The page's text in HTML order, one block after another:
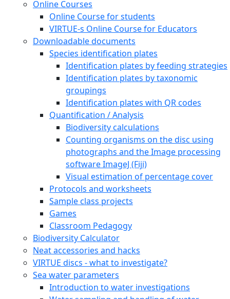
Online Courses
Online Course for students
VIRTUE-s Online Course for Educators
Downloadable documents
Species identification plates
Identification plates by feeding strategies
Identification plates by taxonomic
groupings
Identification plates with QR codes
Quantification / Analysis
Biodiversity calculations
Counting organisms on the disc using
photographs and the Image processing
software ImageJ (Fiji)
Visual estimation of percentage cover
Protocols and worksheets
Sample class projects
Games
Classroom Pedagogy
Biodiversity Calculator
Neat accessories and hacks
VIRTUE discs - what to investigate?
Sea water parameters
Introduction to water investigations